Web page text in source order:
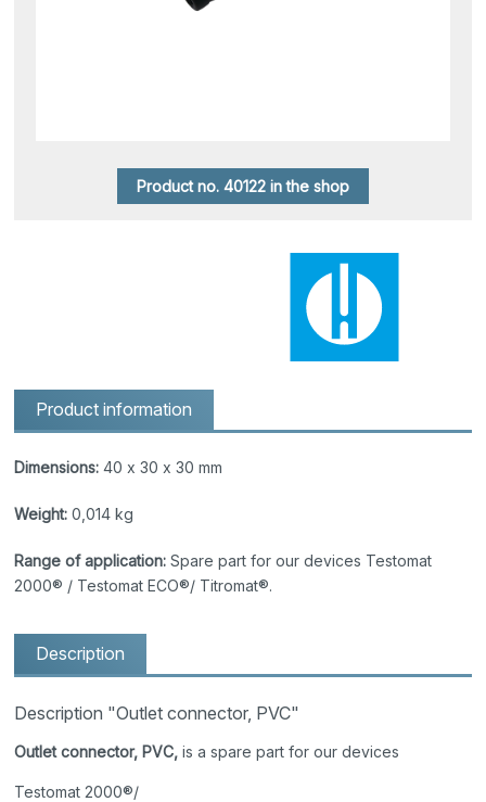
Product no. 40122 in the shop
Product information
Dimensions: 40 x 30 x 30 mm
Weight: 0,014 kg
Range of application: Spare part for our devices Testomat
2000® / Testomat ECO®/ Titromat®.
Description
Description "Outlet connector, PVC"
Outlet connector, PVC,is a spare part for our devices
Testomat 2000®/